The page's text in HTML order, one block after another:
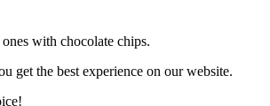
with chocolate chips.
get the best experience on our website.